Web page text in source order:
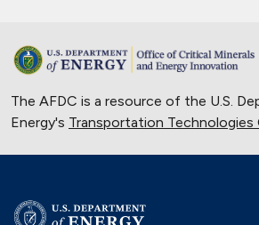
The AFDC is a resource of the U.S.
Energy's Transportation